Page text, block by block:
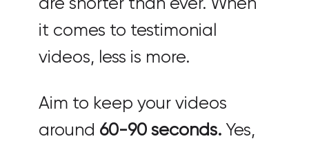
are shorter than ever. When
it comes to testimonial
videos, less is more.
Aim to keep your videos
around 60-90 seconds. Yes,